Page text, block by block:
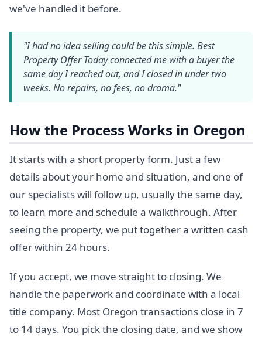
we've handled it before.
"I had no idea selling could be this simple. Best
Property Offer Today connected me with a buyer the
same day I reached out, and I closed in under two
weeks. No repairs, no fees, no drama."
How the Process Works in Oregon
It starts with a short property form. Just a few
details about your home and situation, and one of
our specialists will follow up, usually the same day,
to learn more and schedule a walkthrough. After
seeing the property, we put together a written cash
offer within 24 hours.
If you accept, we move straight to closing. We
handle the paperwork and coordinate with a local
title company. Most Oregon transactions close in 7
to 14 days. You pick the closing date, and we show